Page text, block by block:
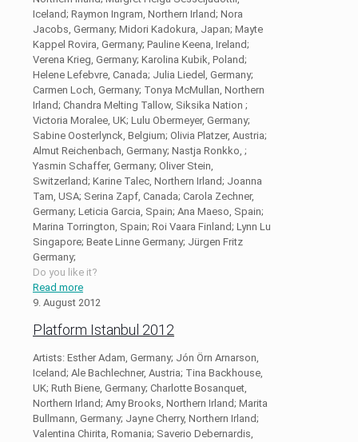
Iceland; Raymon Ingram, Northern Irland; Nora
Jacobs, Germany; Midori Kadokura, Japan; Mayte
Kappel Rovira, Germany; Pauline Keena, Ireland;
Verena Krieg, Germany; Karolina Kubik, Poland;
Helene Lefebvre, Canada; Julia Liedel, Germany;
Carmen Loch, Germany; Tonya McMullan, Northern
Irland; Chandra Melting Tallow, Siksika Nation ;
Victoria Moralee, UK; Lulu Obermeyer, Germany;
Sabine Oosterlynck, Belgium; Olivia Platzer, Austria;
Almut Reichenbach, Germany; Nastja Ronkko, ;
Yasmin Schaffer, Germany; Oliver Stein,
Switzerland; Karine Talec, Northern Irland; Joanna
Tam, USA; Serina Zapf, Canada; Carola Zechner,
Germany; Leticia Garcia, Spain; Ana Maeso, Spain;
Marina Torrington, Spain; Roi Vaara Finland; Lynn Lu
Singapore; Beate Linne Germany; Jürgen Fritz
Germany;
Do you like it?
Read more
9. August 2012
Platform Istanbul 2012
Artists: Esther Adam, Germany; Jón Örn Arnarson,
Iceland; Ale Bachlechner, Austria; Tina Backhouse,
UK; Ruth Biene, Germany; Charlotte Bosanquet,
Northern Irland; Amy Brooks, Northern Irland; Marita
Bullmann, Germany; Jayne Cherry, Northern Irland;
Valentina Chirita, Romania; Saverio Debernardis,